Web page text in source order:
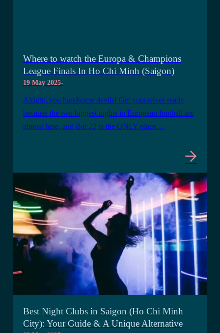
Where to watch the Europa & Champions
League Finals In Ho Chi Minh (Saigon)
19 May 2025-
Alright, you handsome devils! Get yourselves ready
because the two biggest nights in European football are
almost here, and Bar 22 is the ONLY place…
Best Night Clubs in Saigon (Ho Chi Minh
City): Your Guide & A Unique Alternative